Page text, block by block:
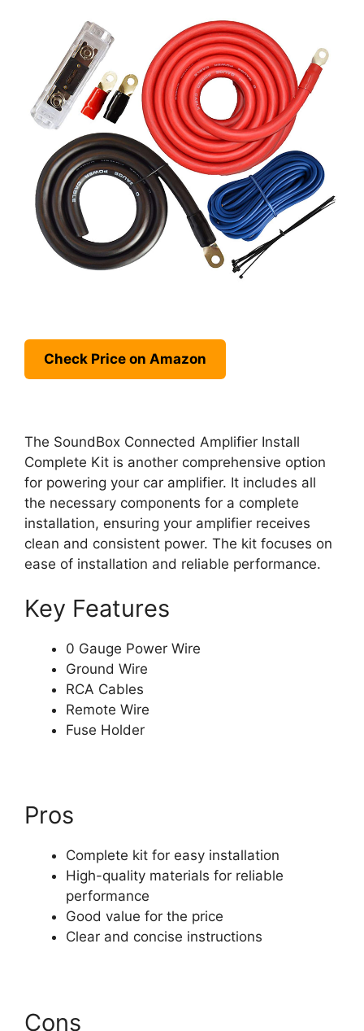
Check Price on Amazon
The SoundBox Connected Amplifier Install
Complete Kit is another comprehensive option
for powering your car amplifier. It includes all
the necessary components for a complete
installation, ensuring your amplifier receives
clean and consistent power. The kit focuses on
ease of installation and reliable performance.
Key Features
0 Gauge Power Wire
Ground Wire
RCA Cables
Remote Wire
Fuse Holder
Pros
Complete kit for easy installation
High-quality materials for reliable
performance
Good value for the price
Clear and concise instructions
Cons